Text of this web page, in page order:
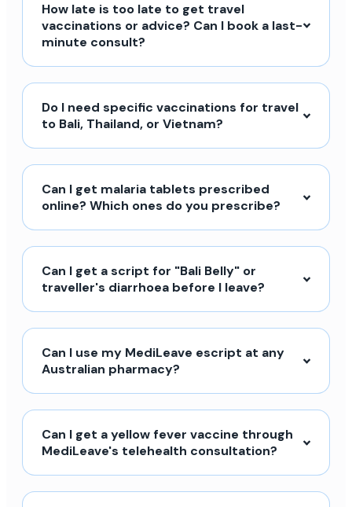
How late is too late to get travel
vaccinations or advice? Can I book a last-
minute consult?
Do I need specific vaccinations for travel
to Bali, Thailand, or Vietnam?
Can I get malaria tablets prescribed
online? Which ones do you prescribe?
Can I get a script for "Bali Belly" or
traveller's diarrhoea before I leave?
Can I use my MediLeave escript at any
Australian pharmacy?
Can I get a yellow fever vaccine through
MediLeave's telehealth consultation?